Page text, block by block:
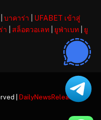
บาคาร่า
UFABET เข้าสู่
า สล็อตวอเลท ยูฟ่าเบท
ยู
| DailyNewsReleases